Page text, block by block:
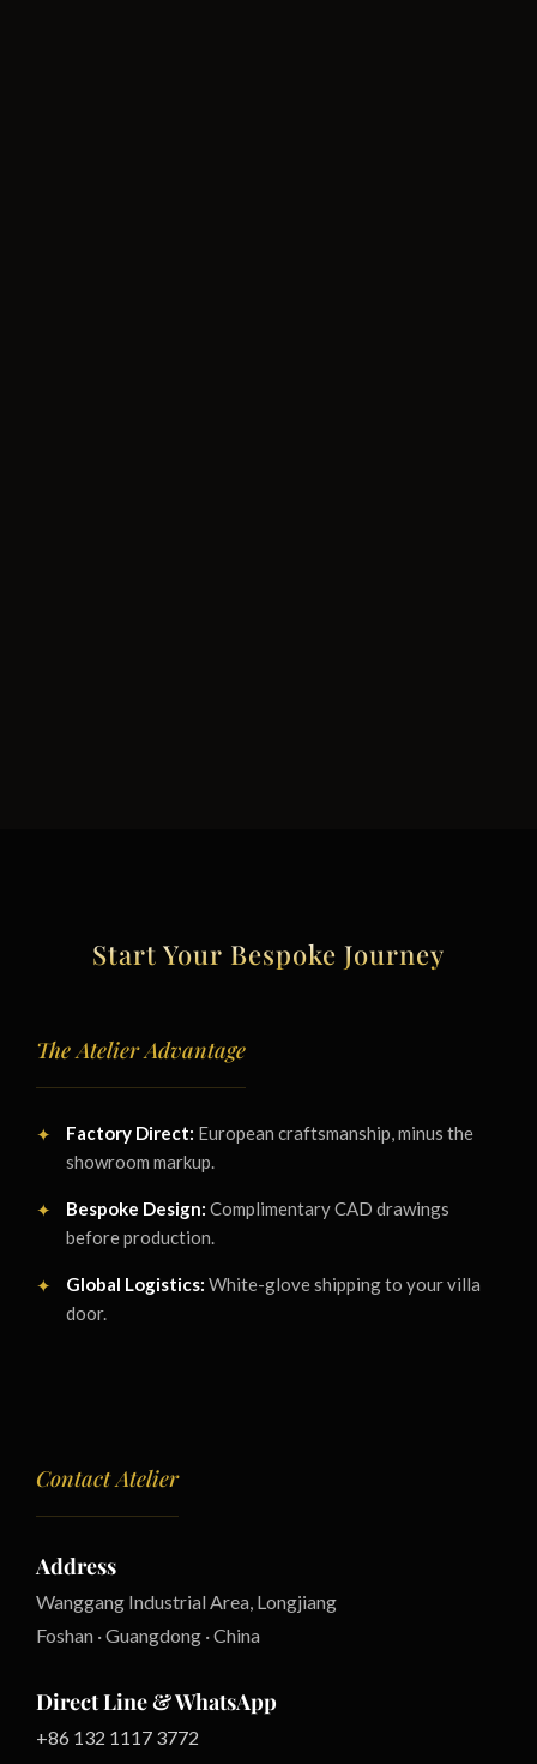
Start Your Bespoke Journey
The Atelier Advantage
Factory Direct: European craftsmanship, minus the
showroom markup.
Bespoke Design: Complimentary CAD drawings
before production.
Global Logistics: White-glove shipping to your villa
door.
Contact Atelier
Address
Wanggang Industrial Area, Longjiang
Foshan · Guangdong · China
Direct Line & WhatsApp
+86 132 1117 3772